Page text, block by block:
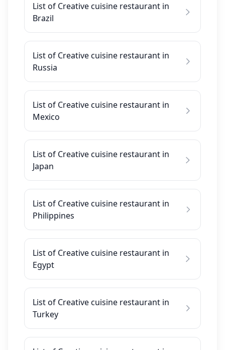
List of Creative cuisine restaurant in
Brazil
List of Creative cuisine restaurant in
Russia
List of Creative cuisine restaurant in
Mexico
List of Creative cuisine restaurant in
Japan
List of Creative cuisine restaurant in
Philippines
List of Creative cuisine restaurant in
Egypt
List of Creative cuisine restaurant in
Turkey